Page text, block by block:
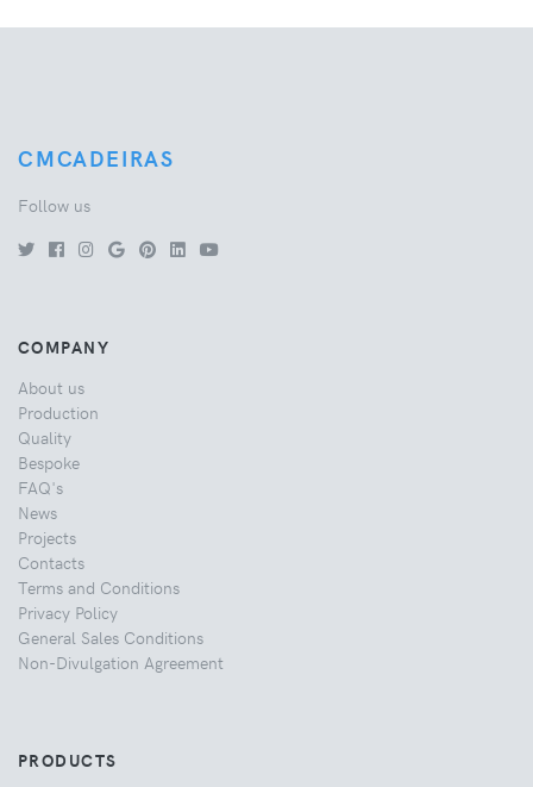
CMCADEIRAS
Follow us
COMPANY
About us
Production
Quality
Bespoke
FAQ's
News
Projects
Contacts
Terms and Conditions
Privacy Policy
General Sales Conditions
Non-Divulgation Agreement
PRODUCTS